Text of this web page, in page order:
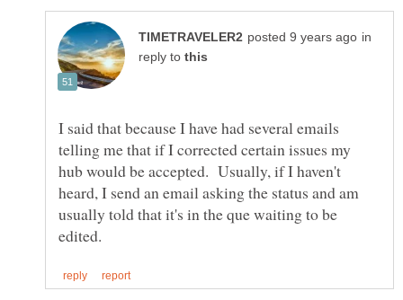
in
reply to
I said that because I have had several emails
telling me that if I corrected certain issues my
hub would be accepted. Usually, if I haven't
heard, I send an email asking the status and am
usually told that it's in the que waiting to be